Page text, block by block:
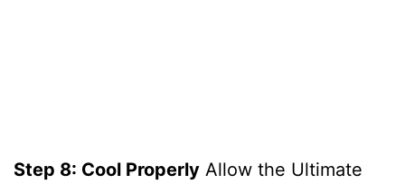
Step 8: Cool Properly Allow the Ultimate